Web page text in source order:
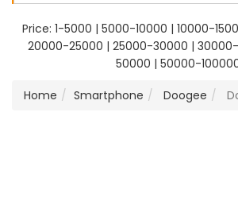
Price: 1-5000 | 5000-10000 | 10000-
20000-25000 | 25000-30000 |
50000 | 50000-
Home
Smartphone Doogee